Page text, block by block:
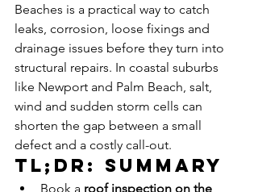
Beaches is a practical way to catch
leaks, corrosion, loose fixings and
drainage issues before they turn into
structural repairs. In coastal suburbs
like Newport and Palm Beach, salt,
wind and sudden storm cells can
shorten the gap between a small
defect and a costly call-out.
TL;DR: Summary
Book a roof inspection on the